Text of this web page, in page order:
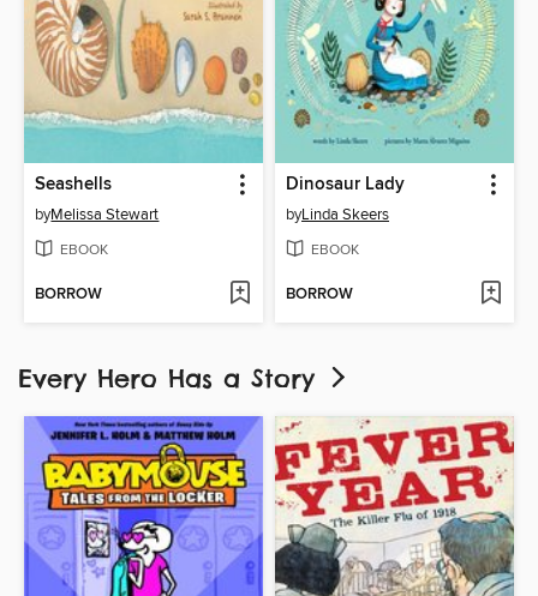
Seashells
byMelissa Stewart
EBOOK
BORROW
Dinosaur Lady
byLinda Skeers
EBOOK
BORROW
Every Hero Has a Story